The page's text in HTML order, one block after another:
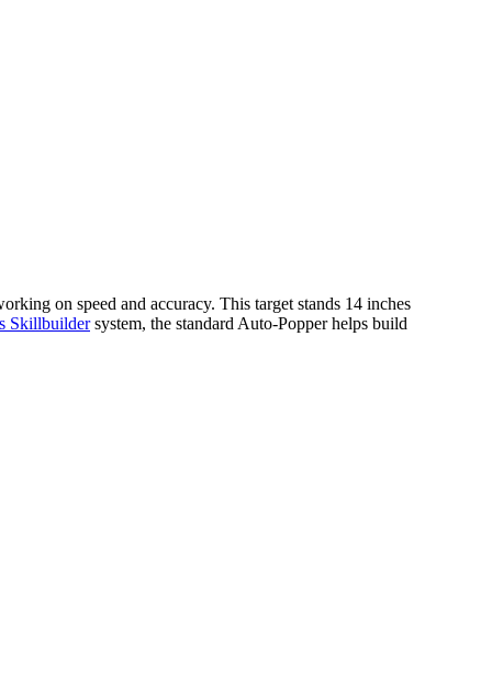
on speed and accuracy. This target stands 14 inches
Skillbuildersystem, the standard Auto-Popper helps build